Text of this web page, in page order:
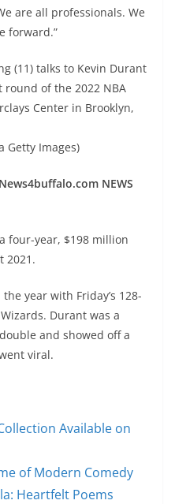
are all professionals. We
forward.”
(11) talks to Kevin Durant
round of the 2022 NBA
Center in Brooklyn,
Getty Images)
NEWS
four-year, $198 million
2021.
year with Friday’s 128-
Durant was a
and showed off a
viral.
Available on
of Modern Comedy
Heartfelt Poems